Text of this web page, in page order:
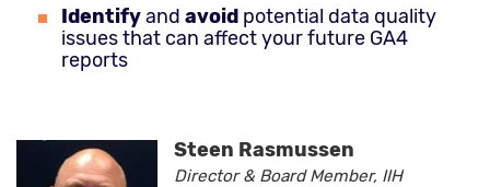
Identifyand avoid potential data quality
issues that can affect your future GA4
reports
Steen Rasmussen
Director & Board Member, IIH